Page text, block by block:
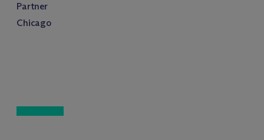
Partner
Chicago